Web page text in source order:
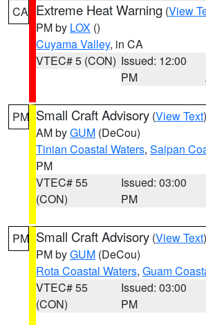
CA Extreme Heat Warning (View
PM by LOX ()
Cuyama Valley, in CA
VTEC# 5 (CON) Issued: 12:00
PM
PM Small Craft Advisory (View Text
AM byGUM (DeCou)
Tinian Coastal Waters, Saipan
PM
VTEC# 55
(CON)
Issued: 03:00
PM
PM Small Craft Advisory (View Text
PM byGUM (DeCou)
Rota Coastal Waters, Guam
VTEC# 55
(CON)
Issued: 03:00
PM